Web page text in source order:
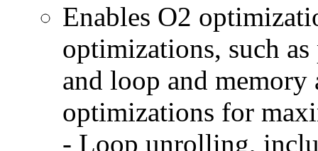
Enables O2
optimizations, such
and loop and memory
optimizations for
- Loop unrolling,